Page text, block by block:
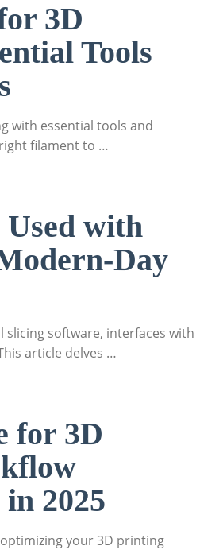
3D
Tools
with essential tools and
filament to …
with
Day
slicing software, interfaces with
article delves …
for 3D
2025
your 3D printing